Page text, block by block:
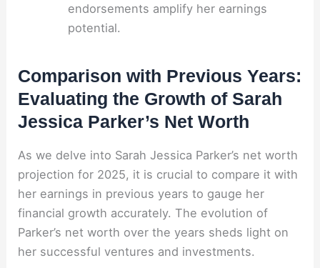
endorsements amplify her earnings
potential.
Comparison with Previous Years:
Evaluating the Growth of Sarah
Jessica Parker’s Net Worth
As we delve into Sarah Jessica Parker’s net worth
projection for 2025, it is crucial to compare it with
her earnings in previous years to gauge her
financial growth accurately. The evolution of
Parker’s net worth over the years sheds light on
her successful ventures and investments.